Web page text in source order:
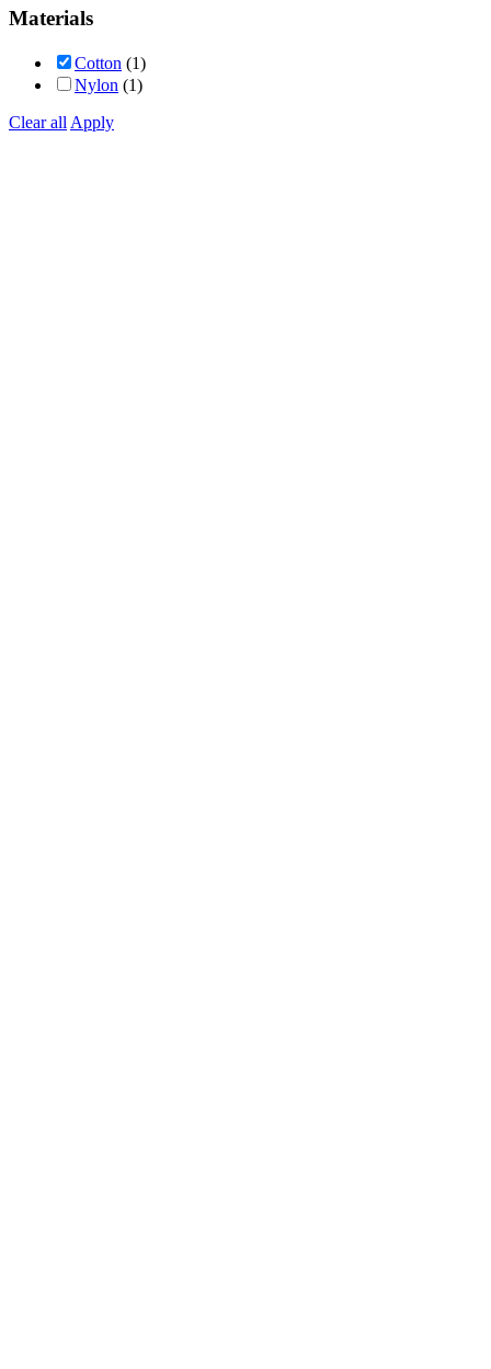
Materials
Cotton (1)
Nylon (1)
Clear all Apply